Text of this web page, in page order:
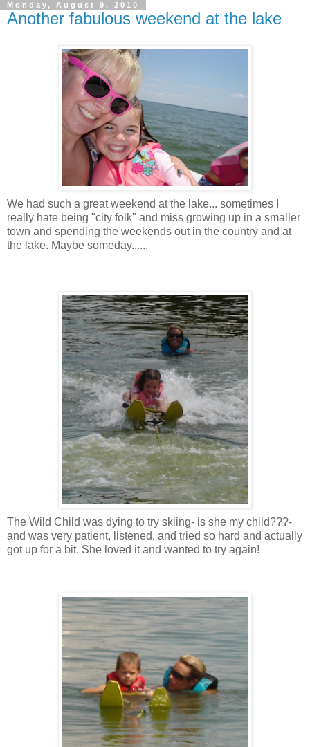
Monday, August 9, 2010
Another fabulous weekend at the lake
We had such a great weekend at the lake... sometimes I
really hate being "city folk" and miss growing up in a smaller
town and spending the weekends out in the country and at
the lake. Maybe someday......
The Wild Child was dying to try skiing- is she my child???-
and was very patient, listened, and tried so hard and actually
got up for a bit. She loved it and wanted to try again!